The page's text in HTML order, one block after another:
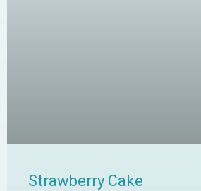
Strawberry Cake